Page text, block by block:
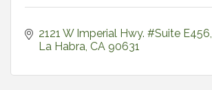
2121 W Imperial Hwy. #Suite E456
La Habra CA 90631